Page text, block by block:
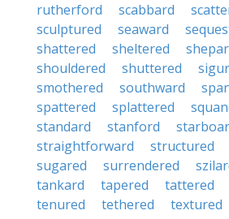
rutherford
scabbard
sculptured
seaward
shattered
sheltered
shouldered
shuttered
smothered
southward
spattered
splattered
standard
stanford
straightforward
structured
sugared
surrendered
tankard
tapered tattered
tenured
tethered textured